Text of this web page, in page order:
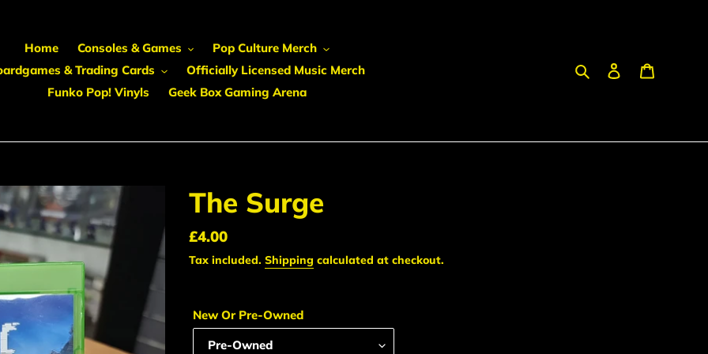
Home Consoles & Games
Pop Culture Merch
& Trading Cards
Officially Licensed Music Merch
Funko Pop! Vinyls
Geek Box Gaming Arena
Search Log in
The Surge
Regular
price
£4.00
Tax included. Shipping calculated at checkout.
New Or Pre-Owned